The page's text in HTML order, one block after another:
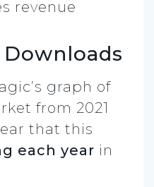
graph of
from 2021
that this
each year in